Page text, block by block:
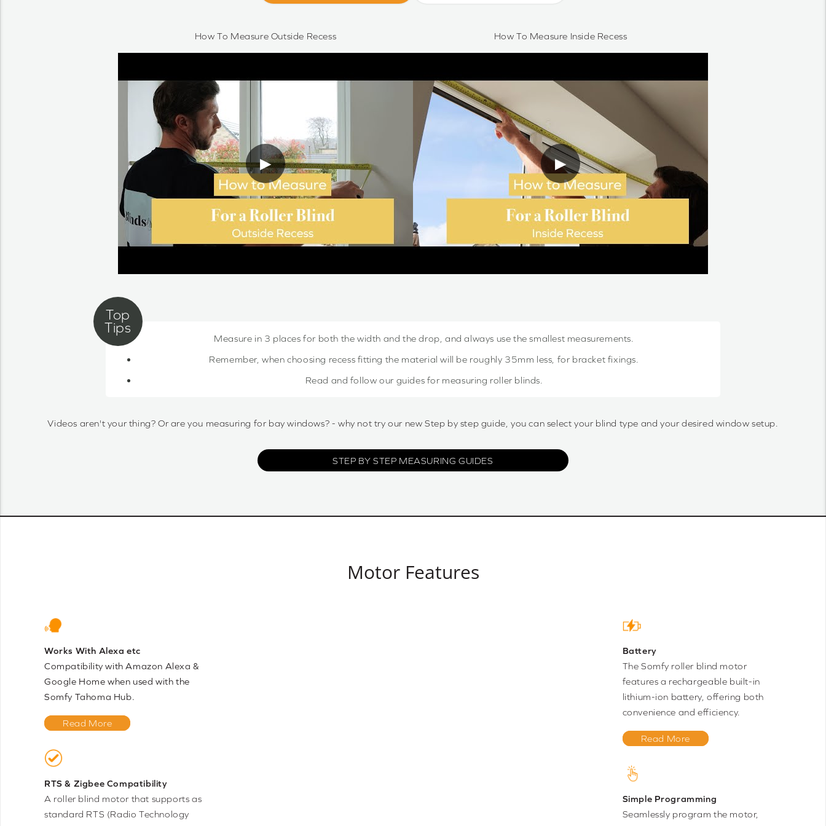
How To Measure Outside Recess
▶
How To Measure Inside Recess
▶
Measure in 3 places for both the width and the drop, and always use the smallest measurements.
Remember, when choosing recess fitting the material will be roughly 35mm less, for bracket fixings.
Read and follow our guides for measuring roller blinds.
Videos aren't your thing? Or are you measuring for bay windows? - why not try our new Step by step guide, you can select your blind type and your desired window setup.
STEP BY STEP MEASURING GUIDES
Motor Features
Works With Alexa etc
Compatibility with Amazon Alexa &
Google Home when used with the
Somfy Tahoma Hub.
Read More
RTS & Zigbee Compatibility
A roller blind motor that supports as
standard RTS (Radio Technology
Battery
The Somfy roller blind motor
features a rechargeable built-in
lithium-ion battery, offering both
convenience and efficiency.
Read More
Simple Programming
Seamlessly program the motor,